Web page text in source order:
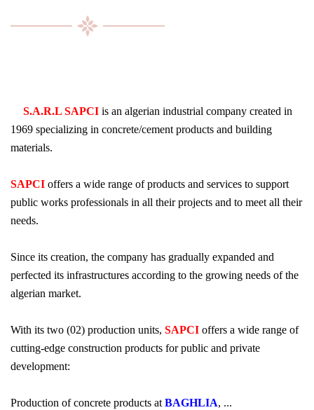
S.A.R.L SAPCI is an algerian industrial company created in
1969 specializing in concrete/cement products and building
materials.
SAPCI offers a wide range of products and services to support
public works professionals in all their projects and to meet all their
needs.
Since its creation, the company has gradually expanded and
perfected its infrastructures according to the growing needs of the
algerian market.
With its two (02) production units, SAPCI offers a wide range of
cutting-edge construction products for public and private
development:
Production of concrete products at BAGHLIA, ...